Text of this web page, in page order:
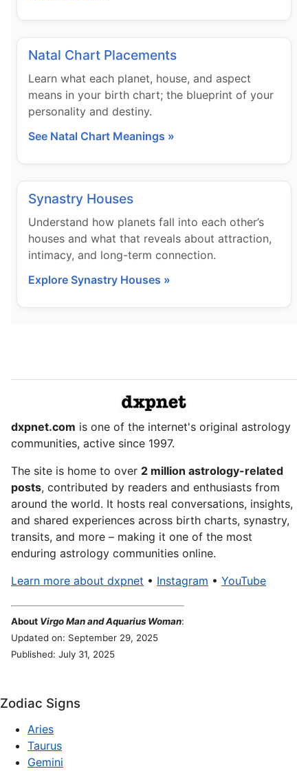
Natal Chart Placements
Learn what each planet, house, and aspect
means in your birth chart; the blueprint of your
personality and destiny.
See Natal Chart Meanings »
Synastry Houses
Understand how planets fall into each other’s
houses and what that reveals about attraction,
intimacy, and long-term connection.
Explore Synastry Houses »
dxpnet.com is one of the internet's original astrology
communities, active since 1997.
The site is home to over 2 million astrology-related
posts, contributed by readers and enthusiasts from
around the world. It hosts real conversations, insights,
and shared experiences across birth charts, synastry,
transits, and more – making it one of the most
enduring astrology communities online.
Learn more about dxpnet • Instagram • YouTube
About Virgo Man and Aquarius Woman:
Updated on: September 29, 2025
Published: July 31, 2025
Zodiac Signs
Aries
Taurus
Gemini